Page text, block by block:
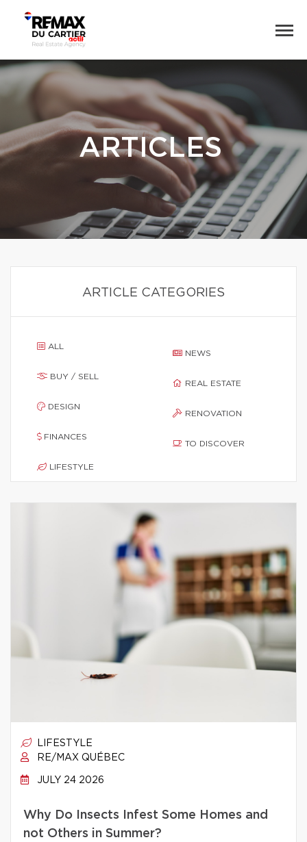
ARTICLES
ARTICLE CATEGORIES
ALL
BUY / SELL
DESIGN
FINANCES
LIFESTYLE
NEWS
REAL ESTATE
RENOVATION
TO DISCOVER
LIFESTYLE
RE/MAX QUÉBEC
JULY 24 2026
Why Do Insects Infest Some Homes and
not Others in Summer?